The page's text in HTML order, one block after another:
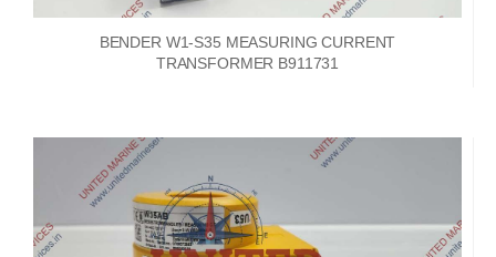
BENDER W1-S35 MEASURING CURRENT
TRANSFORMER B911731